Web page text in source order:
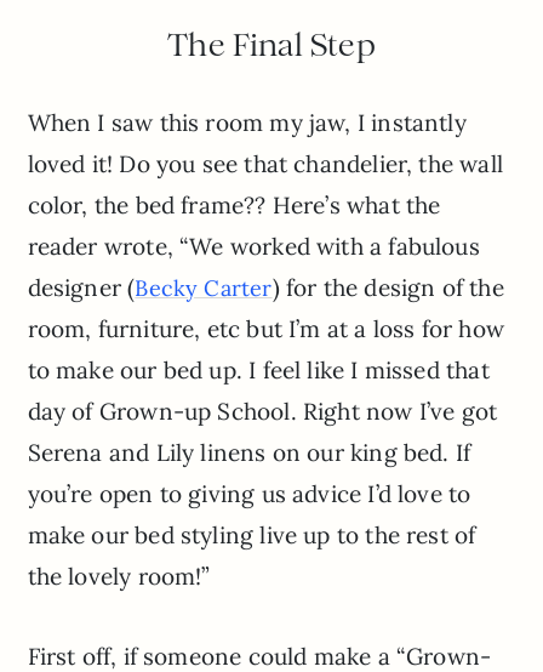
The Final Step
When I saw this room my jaw, I instantly
loved it! Do you see that chandelier, the wall
color, the bed frame?? Here’s what the
reader wrote, “We worked with a fabulous
designer (Becky Carter) for the design of the
room, furniture, etc but I’m at a loss for how
to make our bed up. I feel like I missed that
day of Grown-up School. Right now I’ve got
Serena and Lily linens on our king bed. If
you’re open to giving us advice I’d love to
make our bed styling live up to the rest of
the lovely room!”
First off, if someone could make a “Grown-